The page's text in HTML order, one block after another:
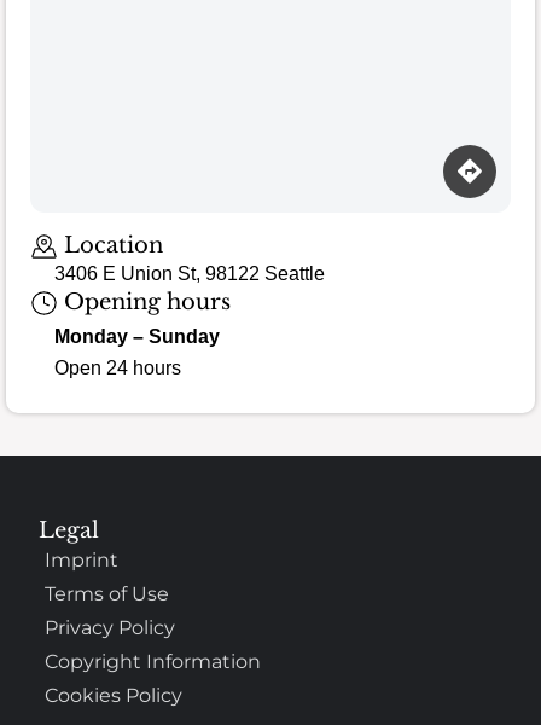
Location
3406 E Union St, 98122 Seattle
Opening hours
Monday – Sunday
Open 24 hours
Legal
Imprint
Terms of Use
Privacy Policy
Copyright Information
Cookies Policy